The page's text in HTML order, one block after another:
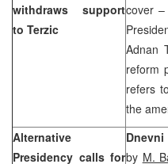
withdraws support
to Terzic
cover
Adnan
reform
refers
the
Alternative
Presidency calls forby M.